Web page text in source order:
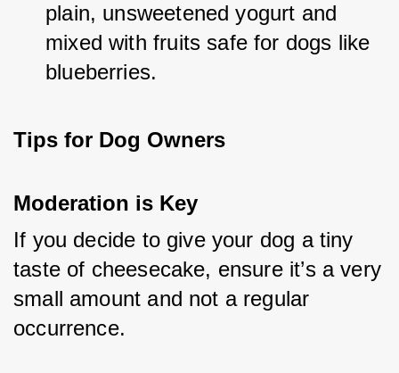
plain, unsweetened yogurt and
mixed with fruits safe for dogs like
blueberries.
Tips for Dog Owners
Moderation is Key
If you decide to give your dog a tiny
taste of cheesecake, ensure it’s a very
small amount and not a regular
occurrence.